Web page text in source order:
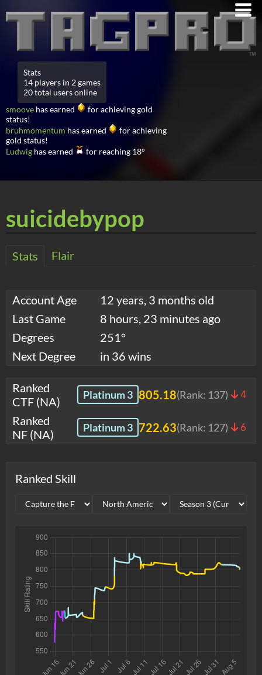
Stats
14 players in 2 games
20 total users online
smoove has earned
for achieving gold
status!
bruhmomentum has earned
for achieving
gold status!
Ludwig has earned for reaching 18°
suicidebypop
Stats Flair
Account Age
12 years, 3 months old
Last Game
8 hours, 23 minutes ago
Degrees
251°
Next Degree
in 36 wins
Ranked
CTF (NA)
Platinum 3 805.18(Rank: 137) 4
Ranked
NF (NA)
Platinum 3 722.63(Rank: 127) 6
Ranked Skill